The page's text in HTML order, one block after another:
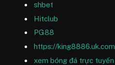
shbet
Hitclub
PG88
https://king8886.uk.com
xem bóng đá trực tuyến